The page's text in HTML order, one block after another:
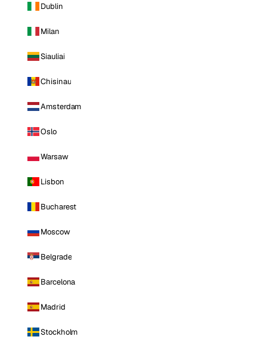
Dublin
Milan
Siauliai
Chisinau
Amsterdam
Oslo
Warsaw
Lisbon
Bucharest
Moscow
Belgrade
Barcelona
Madrid
Stockholm